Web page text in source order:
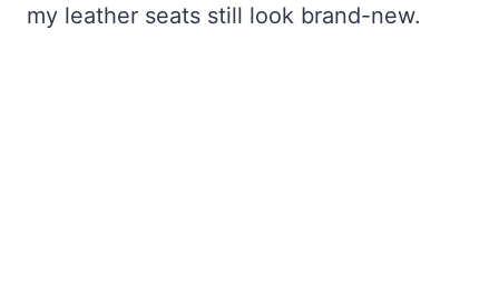
my leather seats still look brand-new.